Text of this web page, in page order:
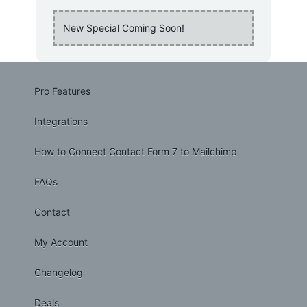
New Special Coming Soon!
Pro Features
Integrations
How to Connect Contact Form 7 to Mailchimp
FAQs
Contact
My Account
Changelog
Deals